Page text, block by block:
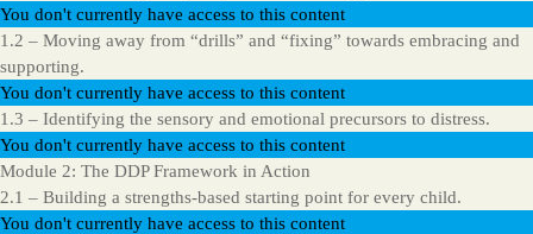
You don't currently have access to this content
1.2 – Moving away from “drills” and “fixing” towards embracing and
supporting.
You don't currently have access to this content
1.3 – Identifying the sensory and emotional precursors to distress.
You don't currently have access to this content
Module 2: The DDP Framework in Action
2.1 – Building a strengths-based starting point for every child.
You don't currently have access to this content